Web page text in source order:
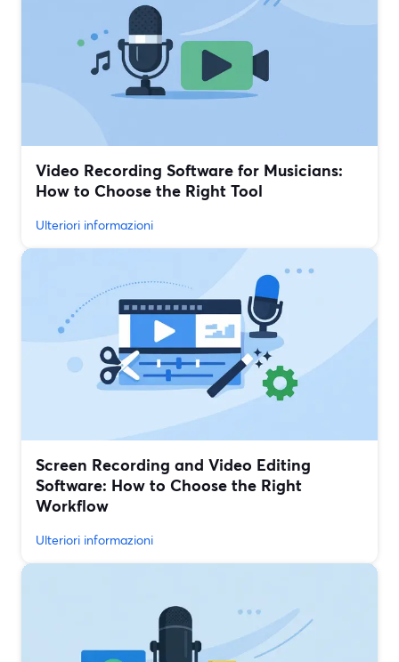
Video Recording Software for Musicians:
How to Choose the Right Tool
Ulteriori informazioni
Screen Recording and Video Editing
Software: How to Choose the Right
Workflow
Ulteriori informazioni